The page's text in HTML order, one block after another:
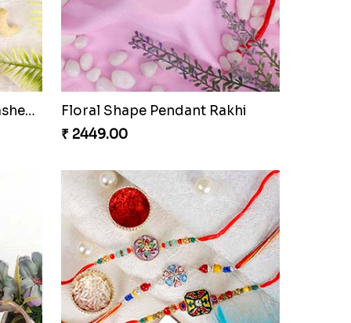
IK Onkar Floral Rakhi Set to Netherlands
₹ 2699.00